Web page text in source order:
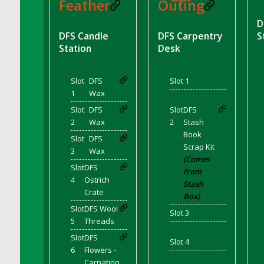
DFS BBQ Porkchops
DFS Bacon - Fried<br/>(Same as DFS Fried
DFS Bacon Fried Brussel Sprouts
DFS Baked Chicken
DFS Baked Potato
DFS Baked Sweet Potato
DFS Banana Basket
DFS Banana Cream Cheese Tiered Cake
DFS Banana Natilla
DFS Bananas And Custard
DFS Barley Basket
DFS Basic Dough
DFS Basic Fried Rice
DFS Bean Basket
Feather
DFS Candle
Station
Slot
1
DFS
Wax
Slot
2
DFS
Wax
Slot
3
DFS
Wax
Slot
4
DFS
Ostrich
Crate
Slot
5
DFS Wool
Threads
Slot
6
DFS
Flowers -
Outing
DFS Carpentry
Desk
Slot 1
'
Slot
2
DFS
Stash
Book
Scrap Kit
(Comes
from
Stash
Box)
Slot 3
'
Slot 4
'
'